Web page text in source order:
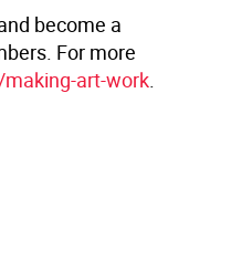
become a
For more
art-work.